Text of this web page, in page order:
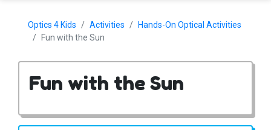
Optics 4 Kids Activities
Hands-On Optical Activities
Fun with the Sun
Fun with the Sun